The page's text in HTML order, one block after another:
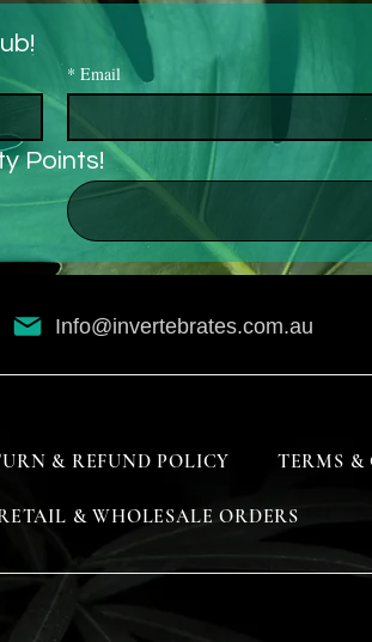
* Email
Points!
Info@invertebrates.com.au
& REFUND POLICY TERMS &
& WHOLESALE ORDERS